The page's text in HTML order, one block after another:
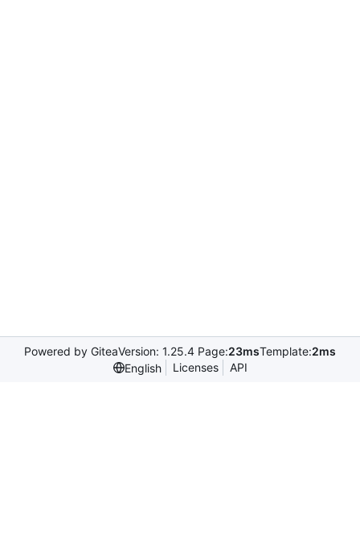
Powered by GiteaVersion: 1.25.4 Page:23msTemplate:2ms
English
Licenses API